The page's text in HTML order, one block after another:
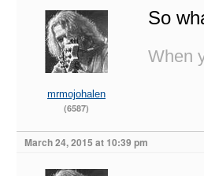
mrmojohalen
(6587)
So
When
March 24, 2015 at 10:39 pm